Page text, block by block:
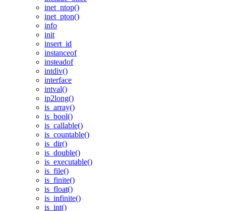
inet_ntop()
inet_pton()
info
init
insert_id
instanceof
insteadof
intdiv()
interface
intval()
ip2long()
is_array()
is_bool()
is_callable()
is_countable()
is_dir()
is_double()
is_executable()
is_file()
is_finite()
is_float()
is_infinite()
is_int()